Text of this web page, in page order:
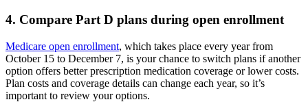
4. Compare Part D plans during open enrollment
Medicare open enrollment, which takes place every year from
October 15 to December 7, is your chance to switch plans if another
option offers better prescription medication coverage or lower costs.
Plan costs and coverage details can change each year, so it’s
important to review your options.